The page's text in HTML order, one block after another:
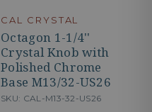
CAL CRYSTAL
Octagon 1-1/4''
Crystal Knob with
Polished Chrome
Base M13/32-US26
SKU: CAL-M13-32-US26